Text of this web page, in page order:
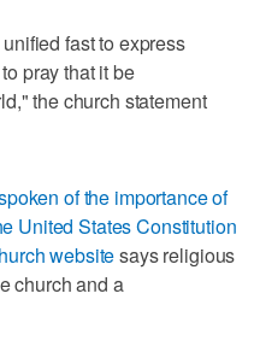
fast to express
pray that it be
the church statement
of the importance of
United States Constitution
websitesays religious
church and a